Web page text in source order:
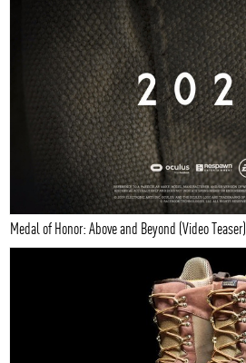
Medal of Honor: Above and Beyond (Video Teaser)